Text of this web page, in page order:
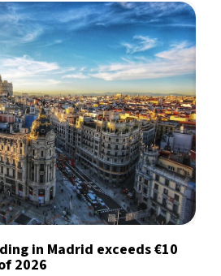
in Madrid exceeds €10
2026